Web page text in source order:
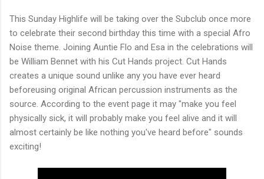
This Sunday Highlife will be taking over the Subclub once more
to celebrate their second birthday this time with a special Afro
Noise theme. Joining Auntie Flo and Esa in the celebrations will
be William Bennet with his Cut Hands project. Cut Hands
creates a unique sound unlike any you have ever heard
beforeusing original African percussion instruments as the
source. According to the event page it may "make you feel
physically sick, it will probably make you feel alive and it will
almost certainly be like nothing you've heard before" sounds
exciting!